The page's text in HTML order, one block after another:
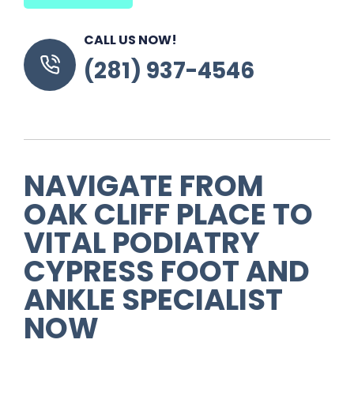
CALL US NOW!
(281) 937-4546
NAVIGATE FROM
OAK CLIFF PLACE TO
VITAL PODIATRY
CYPRESS FOOT AND
ANKLE SPECIALIST
NOW